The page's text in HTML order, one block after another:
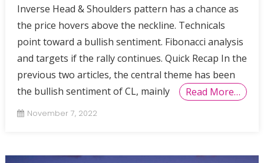
Inverse Head & Shoulders pattern has a chance as
the price hovers above the neckline. Technicals
point toward a bullish sentiment. Fibonacci analysis
and targets if the rally continues. Quick Recap In the
previous two articles, the central theme has been
the bullish sentiment of CL, mainly
Read More…
November 7, 2022